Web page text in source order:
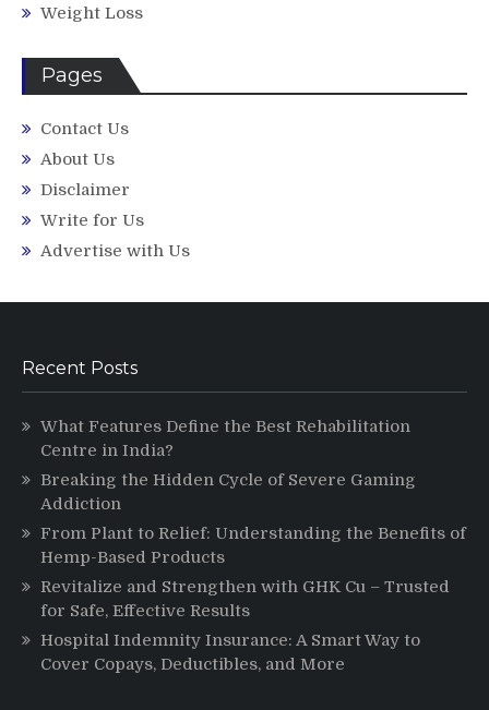
Weight Loss
Pages
Contact Us
About Us
Disclaimer
Write for Us
Advertise with Us
Recent Posts
What Features Define the Best Rehabilitation
Centre in India?
Breaking the Hidden Cycle of Severe Gaming
Addiction
From Plant to Relief: Understanding the Benefits of
Hemp-Based Products
Revitalize and Strengthen with GHK Cu – Trusted
for Safe, Effective Results
Hospital Indemnity Insurance: A Smart Way to
Cover Copays, Deductibles, and More